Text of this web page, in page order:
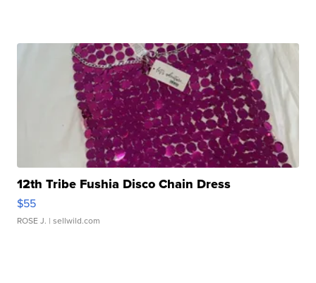
12th Tribe Fushia Disco Chain Dress
$55
ROSE J. | sellwild.com